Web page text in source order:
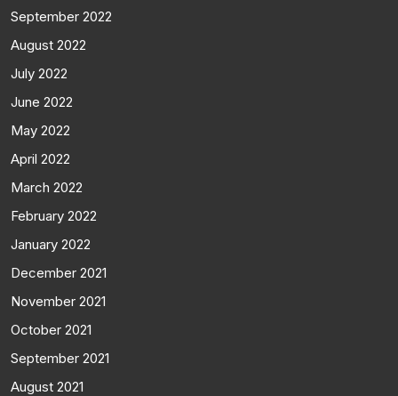
September 2022
August 2022
July 2022
June 2022
May 2022
April 2022
March 2022
February 2022
January 2022
December 2021
November 2021
October 2021
September 2021
August 2021